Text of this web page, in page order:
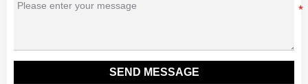
SEND MESSAGE